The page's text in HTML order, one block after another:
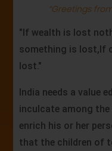
“Greetings
"If wealth is lost
something is lost,If
lost."
India needs a value
inculcate among
enrich his or her
that the children of